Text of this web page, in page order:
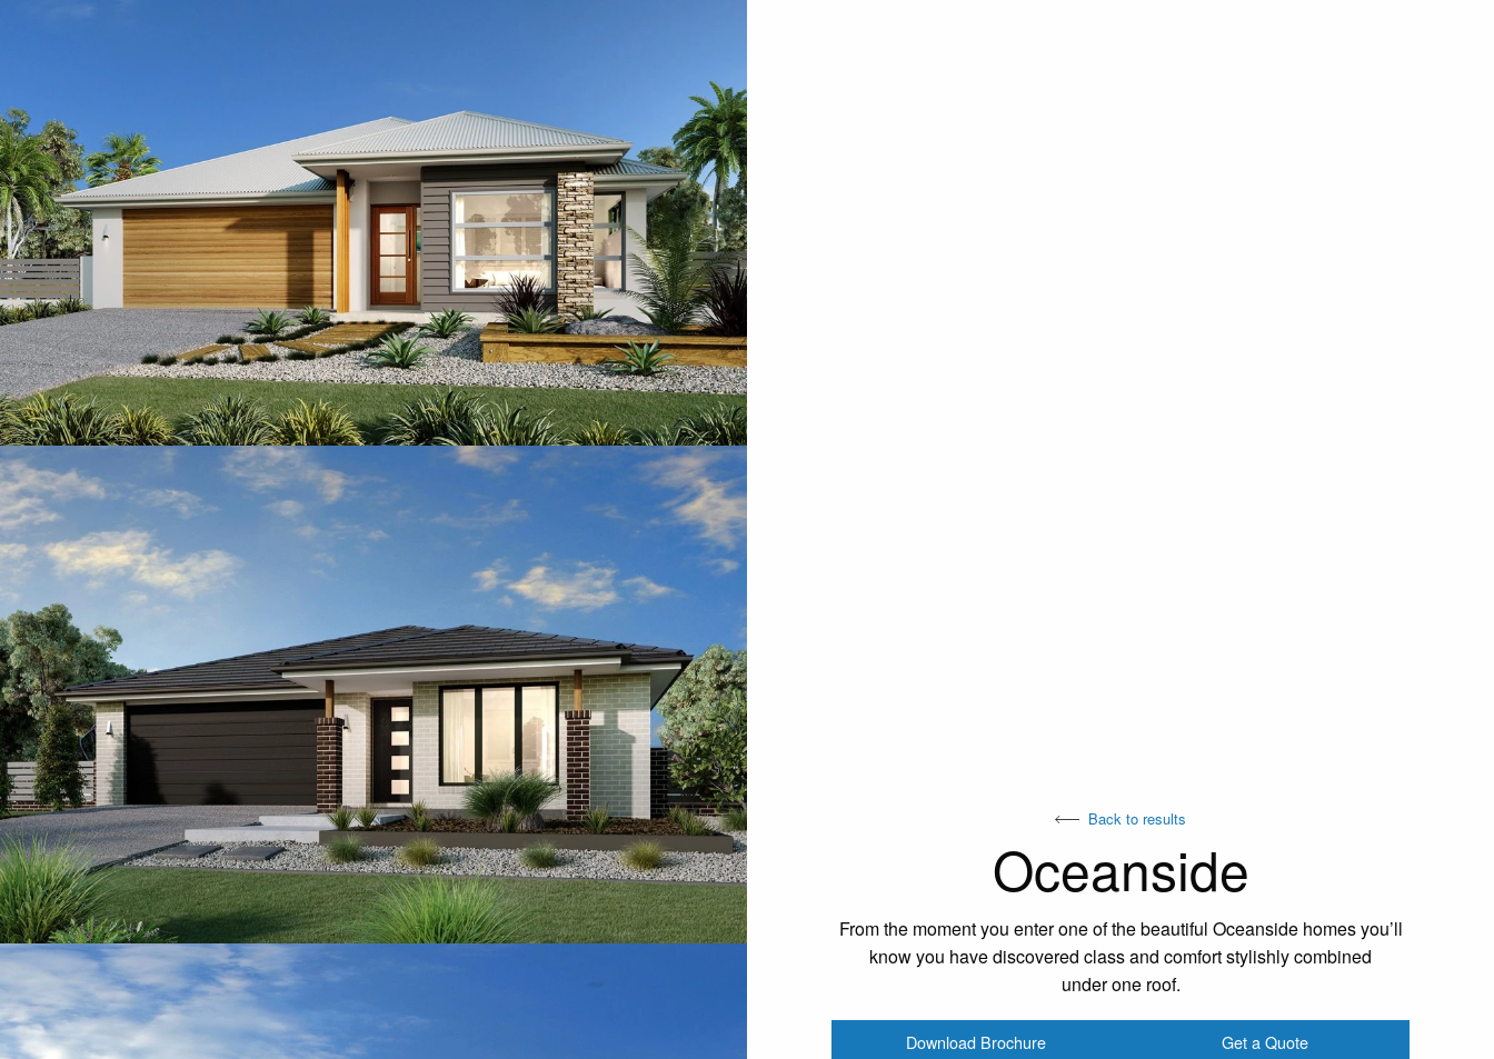
Back to results
Oceanside
From the moment you enter one of the beautiful Oceanside homes you’ll
know you have discovered class and comfort stylishly combined
under one roof.
Download Brochure Get a Quote